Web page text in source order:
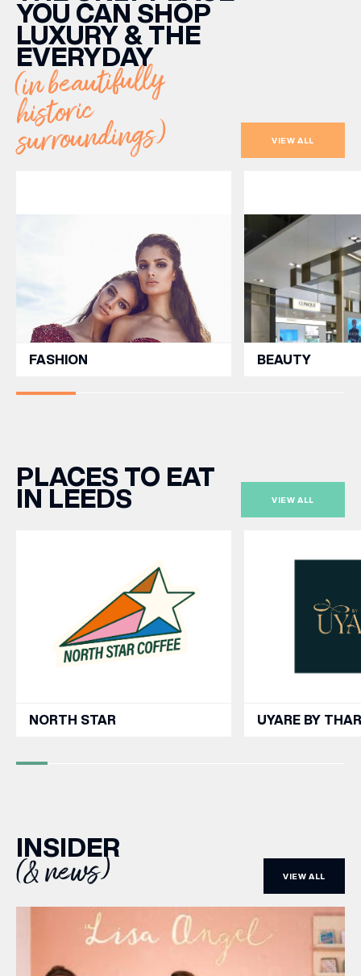
YOU CAN SHOP
LUXURY & THE
EVERYDAY
(in beautifully
historic
surroundings) VIEW ALL
FASHION BEAUTY
PLACES TO EAT
IN LEEDS
VIEW ALL
NORTH STAR UYARE BY
INSIDER
(& news) VIEW ALL
(& offers and events)